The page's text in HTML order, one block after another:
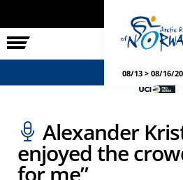
RACE
EVENTS
08/13 > 08/16/
Alexander
enjoyed the
for me”